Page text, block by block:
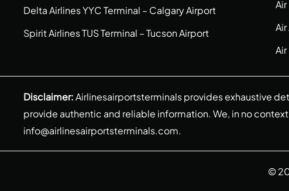
Delta Airlines YYC Terminal – Calgary Airport
Spirit Airlines TUS Terminal – Tucson Airport
Disclaimer:Airlinesairportsterminals provides exhaustive
provide authentic and reliable information. We, in no
info@airlinesairportsterminals.com.
©